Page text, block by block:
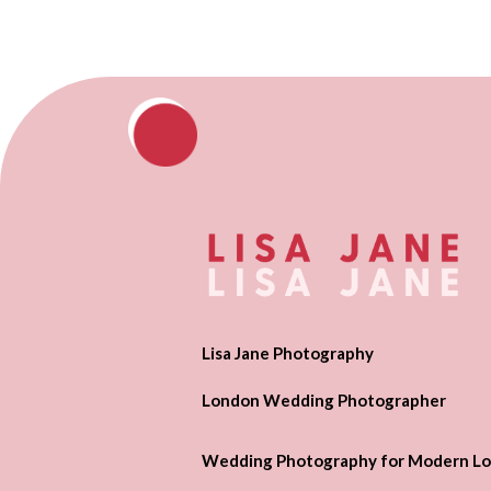
Lisa Jane Photography
London Wedding Photographer
Wedding Photography for Modern